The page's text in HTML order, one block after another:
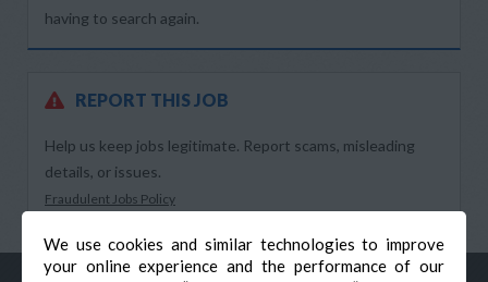
We use cookies and similar technologies to improve
your online experience and the performance of our
having to search again.
REPORT THIS JOB
Help us keep jobs legitimate. Report scams, misleading
details, or issues.
Fraudulent Jobs Policy